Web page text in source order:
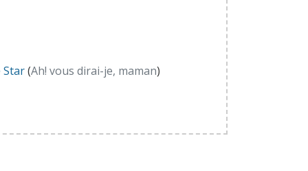
Star(Ah! vous dirai-je, maman)